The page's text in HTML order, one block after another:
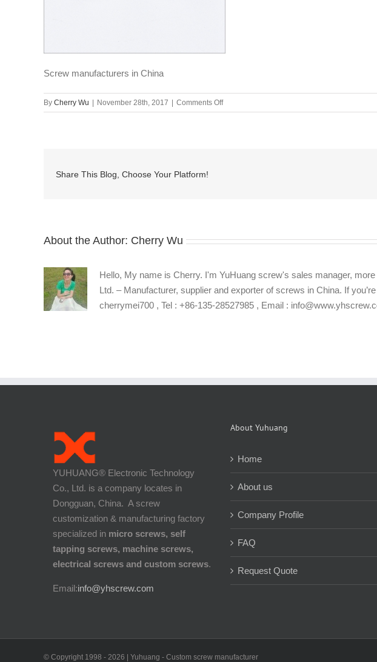
Screw manufacturers in China
By Cherry Wu | November 28th, 2017 | Comments Offon
Screw
Share This Blog, Choose Your Platform!
About the Author: Cherry Wu
Hello, My name is Cherry. I'm YuHuang screw's sales manager,
Ltd. – Manufacturer, supplier and exporter of screws in China. If
cherrymei700 , Tel : +86-135-28527985 , Email :
YUHUANG® Electronic Technology
Co., Ltd. is a company locates in
Dongguan, China. A screw
customization & manufacturing factory
specialized in micro screws, self
tapping screws, machine screws,
electrical screws and custom screws.
Email:info@yhscrew.com
About Yuhuang
Home
About us
Company Profile
FAQ
Request Quote
© Copyright 1998 - 2026 | Yuhuang - Custom screw manufacturer